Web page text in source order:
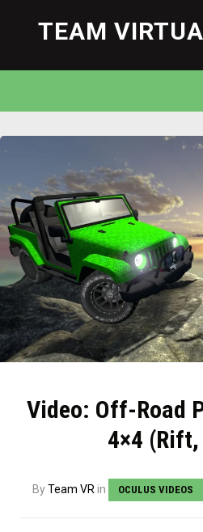
TEAM
Video: Off-Road
4×4
ByTeam VR in OCULUS VIDEOS